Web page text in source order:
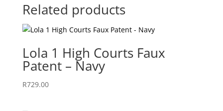
Related products
Lola 1 High Courts Faux
Patent – Navy
R729.00